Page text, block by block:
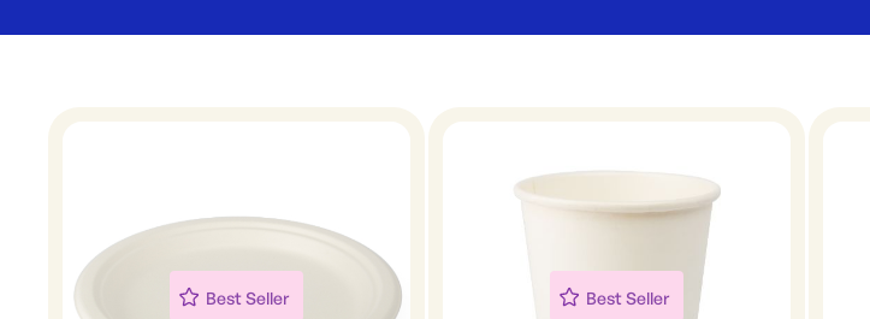
Best Seller Best Seller